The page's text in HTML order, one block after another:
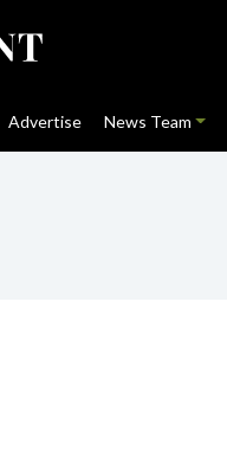
Advertise News Team